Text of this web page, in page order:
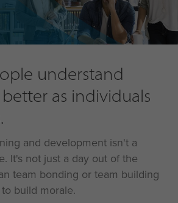
understand
as individuals
and development isn't a
It's not just a day out of the
team bonding or team building
build morale.